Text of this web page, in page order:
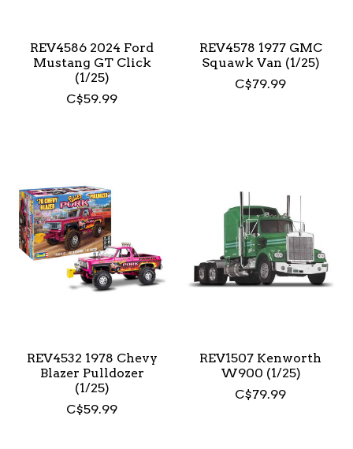
REV4586 2024 Ford
Mustang GT Click
(1/25)
C$59.99
REV4578 1977 GMC
Squawk Van (1/25)
C$79.99
REV4532 1978 Chevy
Blazer Pulldozer
(1/25)
C$59.99
REV1507 Kenworth
W900 (1/25)
C$79.99